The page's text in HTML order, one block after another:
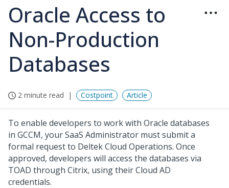
Oracle Access to
Non-Production
Databases
2 minute read Costpoint Article
To enable developers to work with Oracle databases
in GCCM, your SaaS Administrator must submit a
formal request to Deltek Cloud Operations. Once
approved, developers will access the databases via
TOAD through Citrix, using their Cloud AD
credentials.